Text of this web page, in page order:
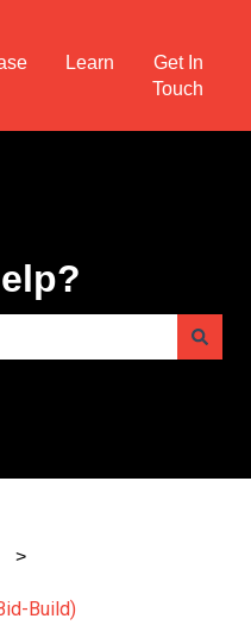
Learn
Get In
Touch
Build)